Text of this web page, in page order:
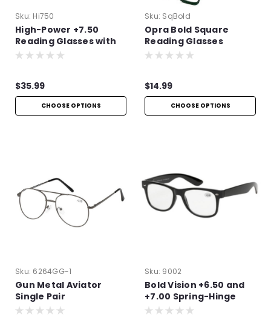
Sku: Hi750
High-Power +7.50
Reading Glasses with
Spring Hinges
$35.99
CHOOSE OPTIONS
Sku: SqBold
Opra Bold Square
Reading Glasses
$14.99
CHOOSE OPTIONS
Sku: 6264GG-1
Gun Metal Aviator
Single Pair
Sku: 9002
Bold Vision +6.50 and
+7.00 Spring-Hinge
Reading Glasses